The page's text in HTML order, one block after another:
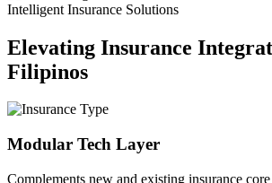
Intelligent Insurance Solutions
Elevating Insurance
Filipinos
Modular Tech Layer
Complements new and existing insurance core